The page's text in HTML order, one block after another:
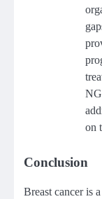
on
Conclusion
Breast cancer is